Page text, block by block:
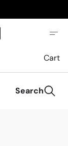
Cart
Search